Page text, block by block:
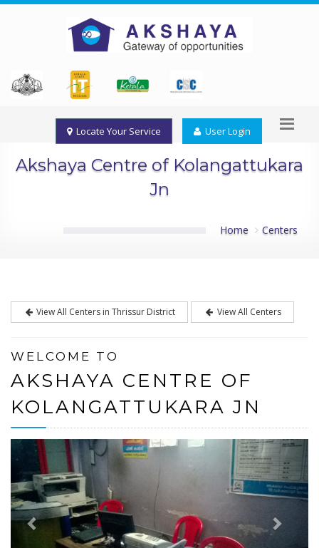
Locate Your Service User Login
Akshaya Centre of Kolangattukara
Jn
Home Centers
View All Centers in Thrissur District View All Centers
WELCOME TO
AKSHAYA CENTRE OF
KOLANGATTUKARA JN